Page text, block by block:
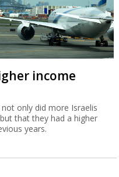
income
only did more Israelis
that they had a higher
years.